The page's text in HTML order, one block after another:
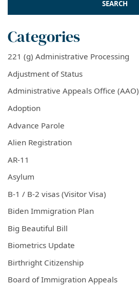
Categories
221 (g) Administrative Processing
Adjustment of Status
Administrative Appeals Office (AAO)
Adoption
Advance Parole
Alien Registration
AR-11
Asylum
B-1 / B-2 visas (Visitor Visa)
Biden Immigration Plan
Big Beautiful Bill
Biometrics Update
Birthright Citizenship
Board of Immigration Appeals